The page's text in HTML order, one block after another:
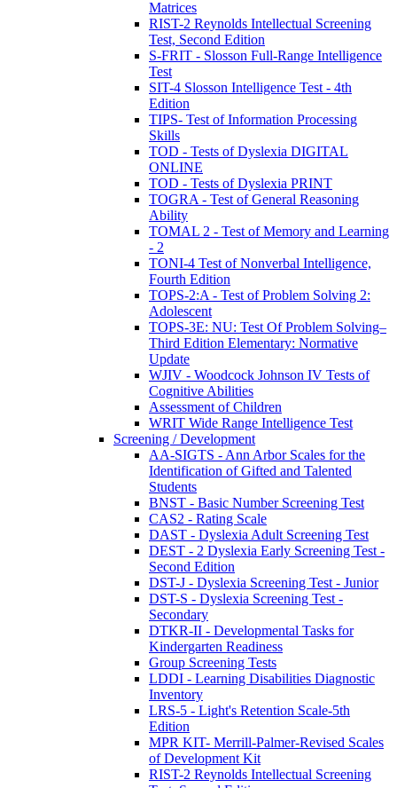
Matrices
RIST-2 Reynolds Intellectual Screening
Test, Second Edition
S-FRIT - Slosson Full-Range Intelligence
Test
SIT-4 Slosson Intelligence Test - 4th
Edition
TIPS- Test of Information Processing
Skills
TOD - Tests of Dyslexia DIGITAL
ONLINE
TOD - Tests of Dyslexia PRINT
TOGRA - Test of General Reasoning
Ability
TOMAL 2 - Test of Memory and Learning
- 2
TONI-4 Test of Nonverbal Intelligence,
Fourth Edition
TOPS-2:A - Test of Problem Solving 2:
Adolescent
TOPS-3E: NU: Test Of Problem Solving–
Third Edition Elementary: Normative
Update
WJIV - Woodcock Johnson IV Tests of
Cognitive Abilities
Assessment of Children
WRIT Wide Range Intelligence Test
Screening / Development
AA-SIGTS - Ann Arbor Scales for the
Identification of Gifted and Talented
Students
BNST - Basic Number Screening Test
CAS2 - Rating Scale
DAST - Dyslexia Adult Screening Test
DEST - 2 Dyslexia Early Screening Test -
Second Edition
DST-J - Dyslexia Screening Test - Junior
DST-S - Dyslexia Screening Test -
Secondary
DTKR-II - Developmental Tasks for
Kindergarten Readiness
Group Screening Tests
LDDI - Learning Disabilities Diagnostic
Inventory
LRS-5 - Light's Retention Scale-5th
Edition
MPR KIT- Merrill-Palmer-Revised Scales
of Development Kit
RIST-2 Reynolds Intellectual Screening